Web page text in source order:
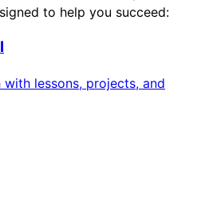
to help you succeed:
lessons, projects, and